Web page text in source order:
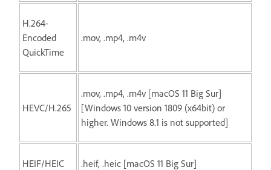
H.264-
Encoded
QuickTime
.mov, .mp4, .m4v
HEVC/H.265
.mov, .mp4, .m4v [macOS 11 Big Sur]
[Windows 10 version 1809 (x64bit) or
higher. Windows 8.1 is not supported]
HEIF/HEIC .heif, .heic [macOS 11 Big Sur]